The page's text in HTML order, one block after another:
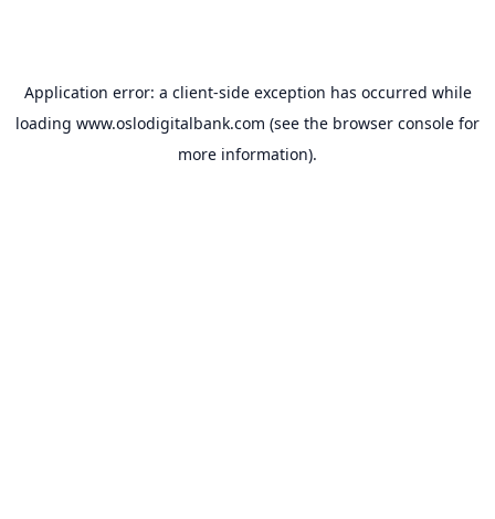
Application error: a client-side exception has occurred while
loading www.oslodigitalbank.com (see the browser console for
more information).